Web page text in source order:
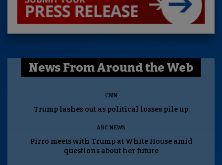
News From Around the Web
CNN
Trump lashes out as political losses pile up
ABC NEWS
Pirro meets with Trump at White House amid
questions about her future